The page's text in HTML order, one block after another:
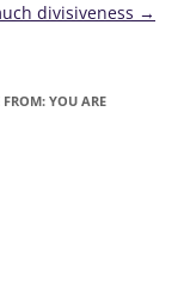
divisiveness →
FROM: YOU ARE